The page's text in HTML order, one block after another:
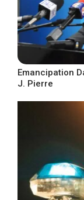
Emancipation
J. Pierre